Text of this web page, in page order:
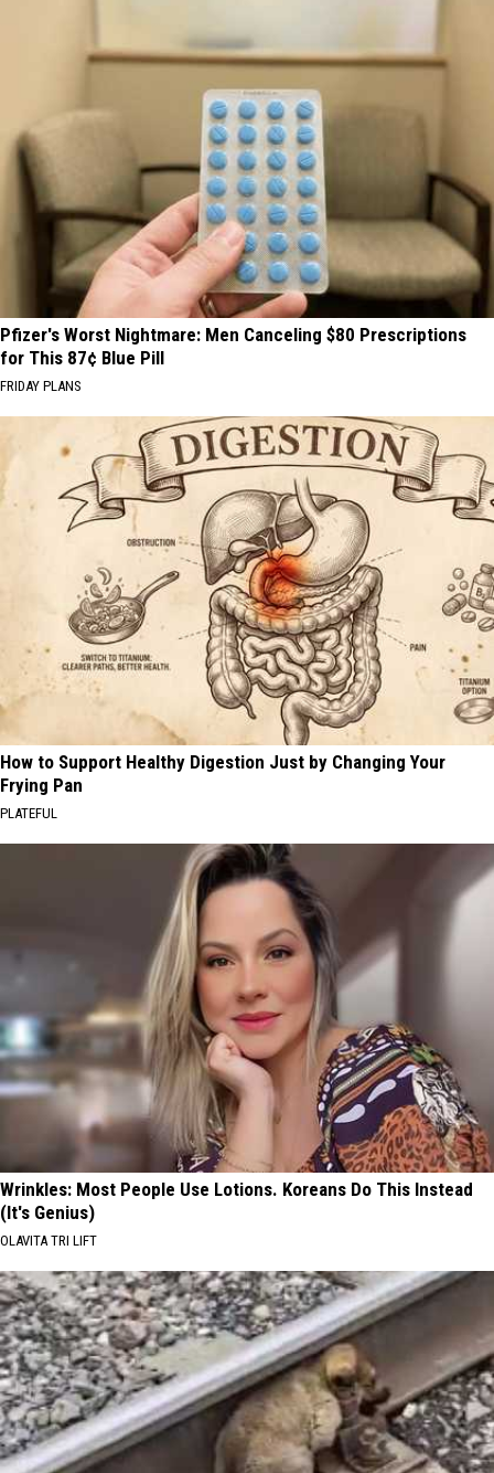
Pfizer's Worst Nightmare: Men Canceling $80 Prescriptions
for This 87¢ Blue Pill
FRIDAY PLANS
How to Support Healthy Digestion Just by Changing Your
Frying Pan
PLATEFUL
Wrinkles: Most People Use Lotions. Koreans Do This Instead
(It's Genius)
OLAVITA TRI LIFT